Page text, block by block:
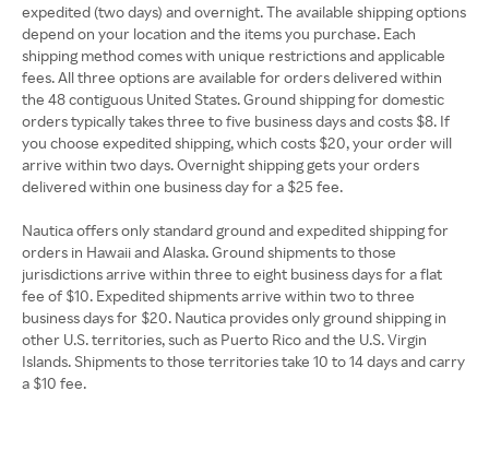
expedited (two days) and overnight. The available shipping options
depend on your location and the items you purchase. Each
shipping method comes with unique restrictions and applicable
fees. All three options are available for orders delivered within
the 48 contiguous United States. Ground shipping for domestic
orders typically takes three to five business days and costs $8. If
you choose expedited shipping, which costs $20, your order will
arrive within two days. Overnight shipping gets your orders
delivered within one business day for a $25 fee.
Nautica offers only standard ground and expedited shipping for
orders in Hawaii and Alaska. Ground shipments to those
jurisdictions arrive within three to eight business days for a flat
fee of $10. Expedited shipments arrive within two to three
business days for $20. Nautica provides only ground shipping in
other U.S. territories, such as Puerto Rico and the U.S. Virgin
Islands. Shipments to those territories take 10 to 14 days and carry
a $10 fee.